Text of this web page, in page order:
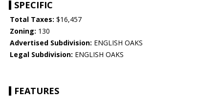
SPECIFIC
Total Taxes: $16,457
Zoning: 130
Advertised Subdivision: ENGLISH OAKS
Legal Subdivision: ENGLISH OAKS
FEATURES